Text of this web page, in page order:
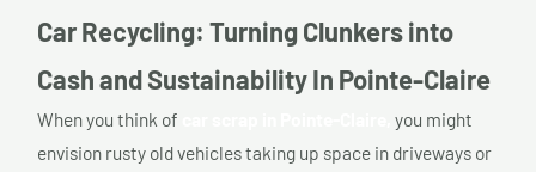
Car Recycling: Turning Clunkers into
Cash and Sustainability In Pointe-Claire
When you think of
you might
envision rusty old vehicles taking up space in driveways or